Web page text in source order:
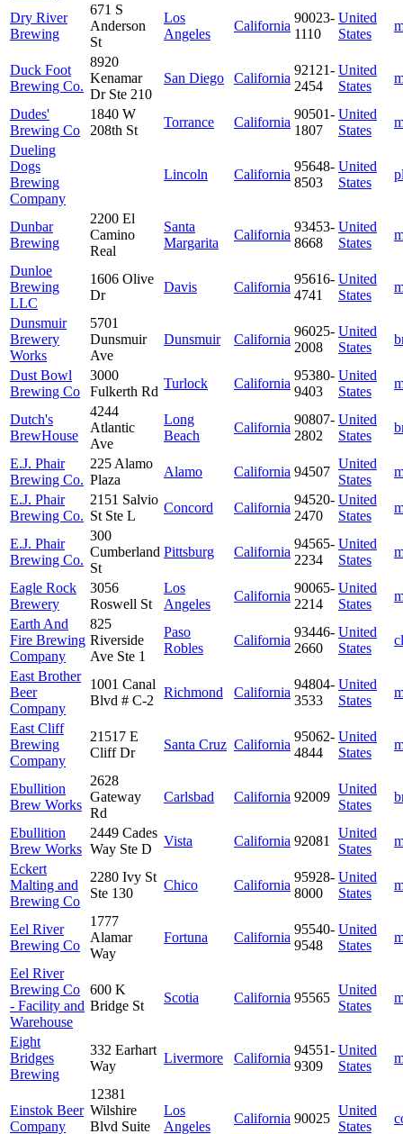
Dry River
Brewing
671 S
Anderson
St
Los
Angeles
California
90023-
1110
United
States
Duck Foot
Brewing Co.
8920
Kenamar
Dr Ste 210
San Diego California
92121-
2454
United
States
Dudes'
Brewing Co
1840 W
208th St
Torrance California
90501-
1807
United
States
Dueling
Dogs
Brewing
Company
Lincoln California
95648-
8503
United
States
Dunbar
Brewing
2200 El
Camino
Real
Santa
Margarita
California
93453-
8668
United
States
Dunloe
Brewing
LLC
1606 Olive
Dr
Davis California
95616-
4741
United
States
Dunsmuir
Brewery
Works
5701
Dunsmuir
Ave
Dunsmuir California
96025-
2008
United
States
Dust Bowl
Brewing Co
3000
Fulkerth Rd
Turlock California
95380-
9403
United
States
Dutch's
BrewHouse
4244
Atlantic
Ave
Long
Beach
California
90807-
2802
United
States
E.J. Phair
Brewing Co.
225 Alamo
Plaza
Alamo California 94507
United
States
E.J. Phair
Brewing Co.
2151 Salvio
St Ste L
Concord California
94520-
2470
United
States
E.J. Phair
Brewing Co.
300
Cumberland
St
Pittsburg California
94565-
2234
United
States
Eagle Rock
Brewery
3056
Roswell St
Los
Angeles
California
90065-
2214
United
States
Earth And
Fire Brewing
Company
825
Riverside
Ave Ste 1
Paso
Robles
California
93446-
2660
United
States
East Brother
Beer
Company
1001 Canal
Blvd # C-2
Richmond California
94804-
3533
United
States
East Cliff
Brewing
Company
21517 E
Cliff Dr
Santa Cruz California
95062-
4844
United
States
Ebullition
Brew Works
2628
Gateway
Rd
Carlsbad California 92009
United
States
Ebullition
Brew Works
2449 Cades
Way Ste D
Vista California 92081
United
States
Eckert
Malting and
Brewing Co
2280 Ivy St
Ste 130
Chico California
95928-
8000
United
States
Eel River
Brewing Co
1777
Alamar
Way
Fortuna California
95540-
9548
United
States
Eel River
Brewing Co
- Facility and
Warehouse
600 K
Bridge St
Scotia California 95565
United
States
Eight
Bridges
Brewing
332 Earhart
Way
Livermore California
94551-
9309
United
States
Einstok Beer
Company
12381
Wilshire
Blvd Suite
Los
Angeles
California 90025
United
States